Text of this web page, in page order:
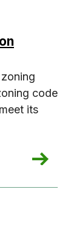
code
its